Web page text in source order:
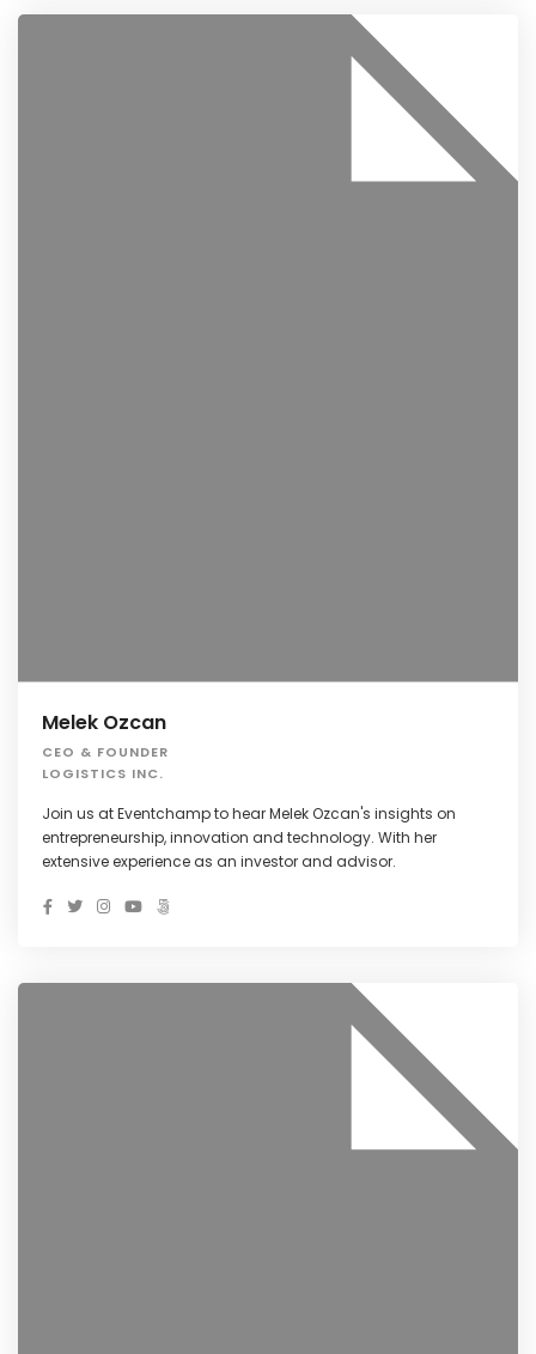
Melek Ozcan
CEO & FOUNDER
LOGISTICS INC.
Join us at Eventchamp to hear Melek Ozcan's insights on
entrepreneurship, innovation and technology. With her
extensive experience as an investor and advisor.